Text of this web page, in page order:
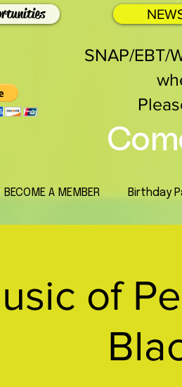
SNAP/EBT/
BECOME A MEMBER Birthday
of